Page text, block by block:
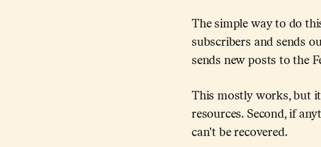
The simple way to do
subscribers and sends
sends new posts to the
This mostly works, but
resources. Second, if
can't be recovered.